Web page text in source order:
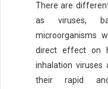
There are
as viruses,
microorganisms
direct effect on
inhalation
their rapid and